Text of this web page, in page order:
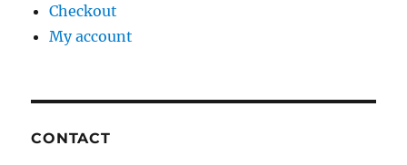
Checkout
My account
CONTACT